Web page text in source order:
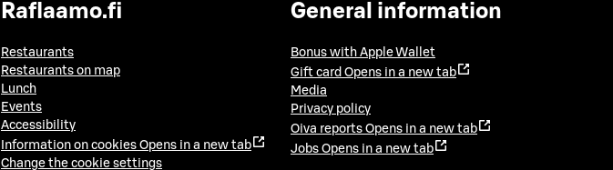
Raflaamo.fi
Restaurants
Restaurants on map
Lunch
Events
Accessibility
Information on cookies Opens in a new tab
Change the cookie settings
General information
Bonus with Apple Wallet
Gift card Opens in a new tab
Media
Privacy policy
Oiva reports Opens in a new tab
Jobs Opens in a new tab